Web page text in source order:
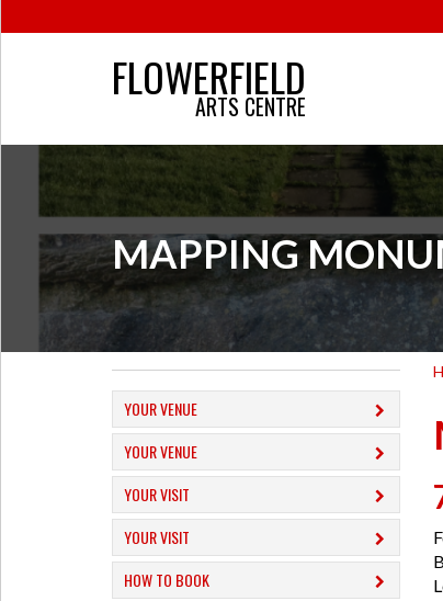
FLOWERFIELD
ARTS CENTRE
MAPPING
YOUR VENUE
YOUR VENUE
YOUR VISIT
YOUR VISIT
HOW TO BOOK